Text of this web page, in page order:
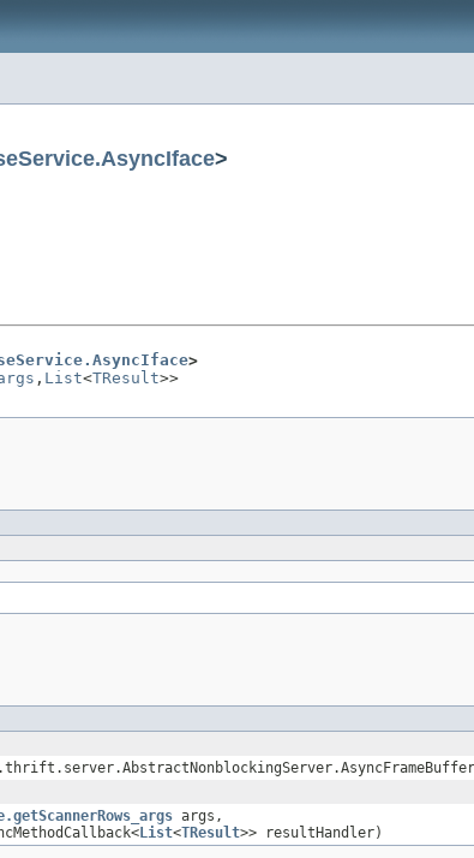
>
>
, List<TResult>>
args,
List<TResult>> resultHandler)